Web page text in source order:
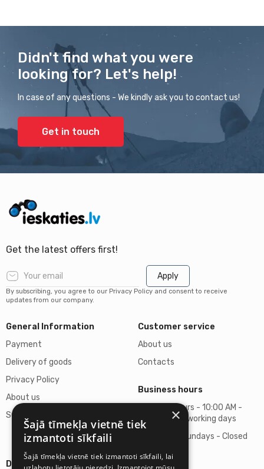
Didn't find what you were
looking for? Let's help!
In case of any questions - We kindly ask you to contact us!
Get in touch
Get the latest offers first!
Apply
By subscribing, you agree to our Privacy Policy and consent to receive
updates from our company.
General Information
Payment
Delivery of goods
Privacy Policy
About us
Support
Customer service
About us
Contacts
Business hours
Business hours - 10:00 AM -
06:00 PM on working days
Saturdays, Sundays - Closed
Details
×
Šajā tīmekļa vietnē tiek
izmantoti sīkfaili
Šajā tīmekļa vietnē tiek izmantoti sīkfaili, lai